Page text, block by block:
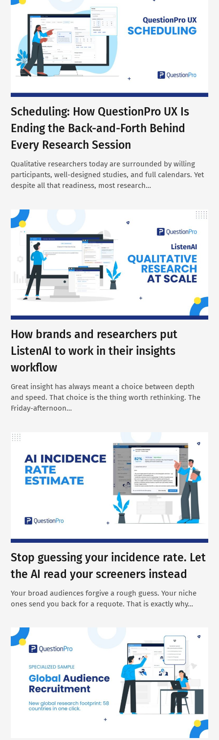
Scheduling: How QuestionPro UX Is
Ending the Back-and-Forth Behind
Every Research Session
Qualitative researchers today are surrounded by willing
participants, well-designed studies, and full calendars. Yet
despite all that readiness, most research…
How brands and researchers put
ListenAI to work in their insights
workflow
Great insight has always meant a choice between depth
and speed. That choice is the thing worth rethinking. The
Friday-afternoon…
Stop guessing your incidence rate. Let
the AI read your screeners instead
Your broad audiences forgive a rough guess. Your niche
ones send you back for a requote. That is exactly why…